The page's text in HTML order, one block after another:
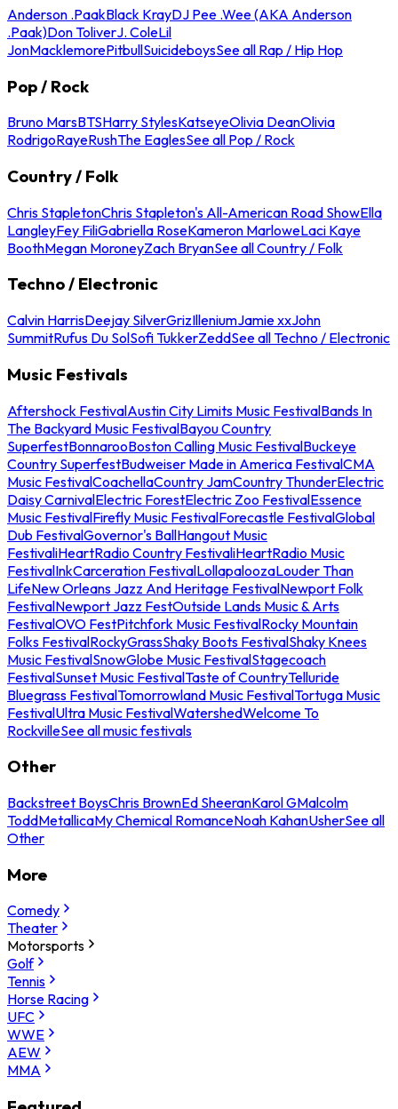
Anderson .PaakBlack KrayDJ Pee .Wee (AKA Anderson
.Paak)Don ToliverJ. ColeLil
JonMacklemorePitbullSuicideboysSee all Rap / Hip Hop
Pop / Rock
Bruno MarsBTSHarry StylesKatseyeOlivia DeanOlivia
RodrigoRayeRushThe EaglesSee all Pop / Rock
Country / Folk
Chris StapletonChris Stapleton's All-American Road ShowElla
LangleyFey FiliGabriella RoseKameron MarloweLaci Kaye
BoothMegan MoroneyZach BryanSee all Country / Folk
Techno / Electronic
Calvin HarrisDeejay SilverGrizIlleniumJamie xxJohn
SummitRufus Du SolSofi TukkerZeddSee all Techno / Electronic
Music Festivals
Aftershock FestivalAustin City Limits Music FestivalBands In
The Backyard Music FestivalBayou Country
SuperfestBonnarooBoston Calling Music FestivalBuckeye
Country SuperfestBudweiser Made in America FestivalCMA
Music FestivalCoachellaCountry JamCountry ThunderElectric
Daisy CarnivalElectric ForestElectric Zoo FestivalEssence
Music FestivalFirefly Music FestivalForecastle FestivalGlobal
Dub FestivalGovernor's BallHangout Music
FestivaliHeartRadio Country FestivaliHeartRadio Music
FestivalInkCarceration FestivalLollapaloozaLouder Than
LifeNew Orleans Jazz And Heritage FestivalNewport Folk
FestivalNewport Jazz FestOutside Lands Music & Arts
FestivalOVO FestPitchfork Music FestivalRocky Mountain
Folks FestivalRockyGrassShaky Boots FestivalShaky Knees
Music FestivalSnowGlobe Music FestivalStagecoach
FestivalSunset Music FestivalTaste of CountryTelluride
Bluegrass FestivalTomorrowland Music FestivalTortuga Music
FestivalUltra Music FestivalWatershedWelcome To
RockvilleSee all music festivals
Other
Backstreet BoysChris BrownEd SheeranKarol GMalcolm
ToddMetallicaMy Chemical RomanceNoah KahanUsherSee all
Other
More
Comedy
Theater
Motorsports
Golf
Tennis
Horse Racing
UFC
WWE
AEW
MMA